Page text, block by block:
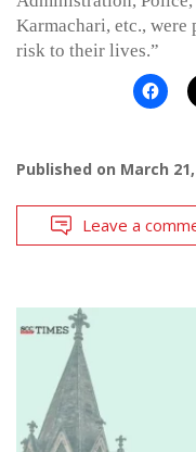
Karmachari, etc.,
risk to their lives.”
Published on March
Leave a